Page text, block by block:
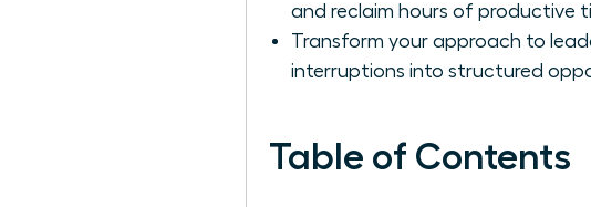
and reclaim hours of productive
Transform your approach to
interruptions into structured
Table of Contents